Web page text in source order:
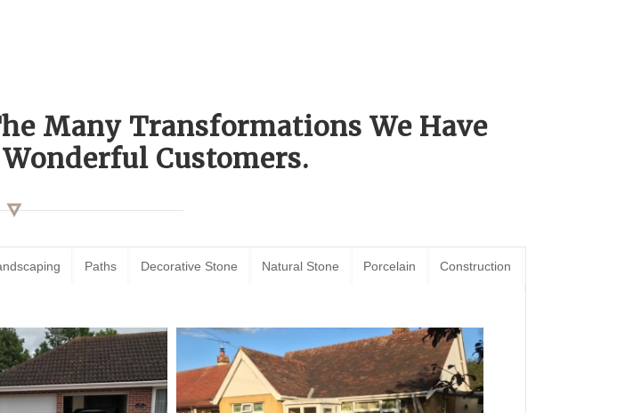
Many Transformations We Have
Customers.
Paths Decorative Stone Natural Stone Porcelain Construction